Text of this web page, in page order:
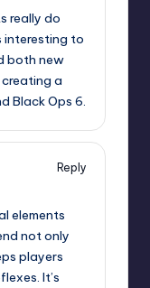
really do
interesting to
both new
a
Black Ops 6.
Reply
elements
not only
players
It’s